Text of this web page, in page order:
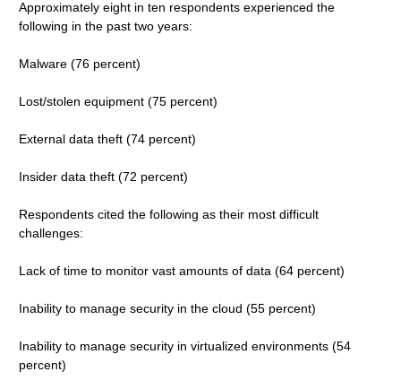
Approximately eight in ten respondents experienced the
following in the past two years:
Malware (76 percent)
Lost/stolen equipment (75 percent)
External data theft (74 percent)
Insider data theft (72 percent)
Respondents cited the following as their most difficult
challenges:
Lack of time to monitor vast amounts of data (64 percent)
Inability to manage security in the cloud (55 percent)
Inability to manage security in virtualized environments (54
percent)